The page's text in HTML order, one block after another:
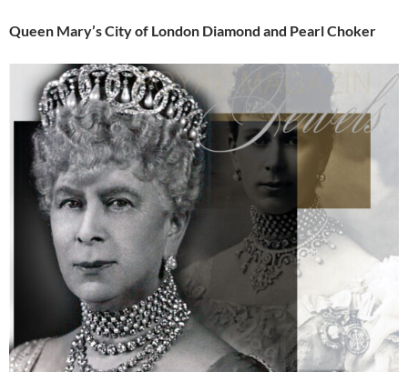
Queen Mary’s City of London Diamond and Pearl Choker